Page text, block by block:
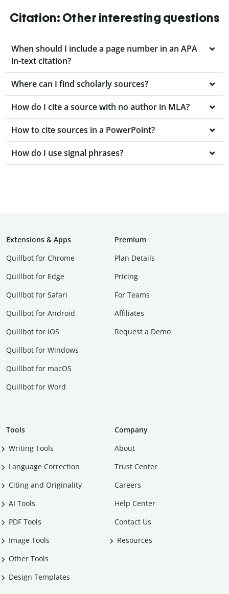
Citation: Other interesting questions
When should I include a page number in an APA
in-text citation?
Where can I find scholarly sources?
How do I cite a source with no author in MLA?
How to cite sources in a PowerPoint?
How do I use signal phrases?
Extensions & Apps
Quillbot for Chrome
Quillbot for Edge
Quillbot for Safari
Quillbot for Android
Quillbot for iOS
Quillbot for Windows
Quillbot for macOS
Quillbot for Word
Premium
Plan Details
Pricing
For Teams
Affiliates
Request a Demo
Tools
Writing Tools
Language Correction
Citing and Originality
AI Tools
PDF Tools
Image Tools
Other Tools
Design Templates
Company
About
Trust Center
Careers
Help Center
Contact Us
Resources